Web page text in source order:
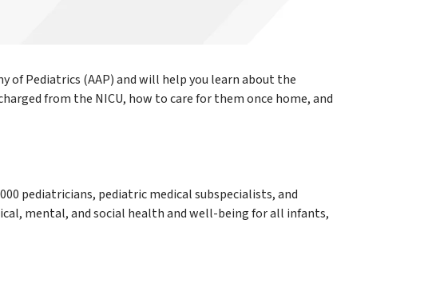
of Pediatrics (AAP) and will help you learn about the
from the NICU, how to care for them once home, and
pediatricians, pediatric medical subspecialists, and
mental, and social health and well-being for all infants,